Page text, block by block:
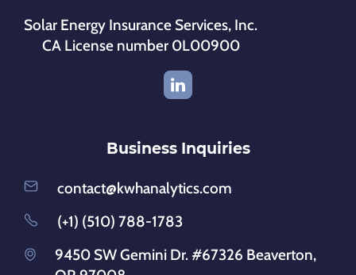
Solar Energy Insurance Services, Inc.
CA License number 0L00900
Business Inquiries
contact@kwhanalytics.com
(+1) (510) 788-1783
9450 SW Gemini Dr. #67326 Beaverton,